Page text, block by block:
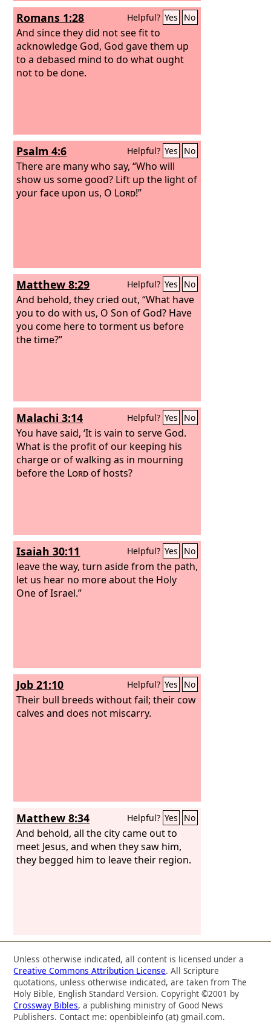
Romans 1:28 Helpful? Yes No
And since they did not see fit to
acknowledge God, God gave them up
to a debased mind to do what ought
not to be done.
Psalm 4:6 Helpful? Yes No
There are many who say, “Who will
show us some good? Lift up the light of
your face upon us, O Lord!”
Matthew 8:29 Helpful? Yes No
And behold, they cried out, “What have
you to do with us, O Son of God? Have
you come here to torment us before
the time?”
Malachi 3:14 Helpful? Yes No
You have said, ‘It is vain to serve God.
What is the profit of our keeping his
charge or of walking as in mourning
before the Lordof hosts?
Isaiah 30:11 Helpful? Yes No
leave the way, turn aside from the path,
let us hear no more about the Holy
One of Israel.”
Job 21:10 Helpful? Yes No
Their bull breeds without fail; their cow
calves and does not miscarry.
Matthew 8:34 Helpful? Yes No
And behold, all the city came out to
meet Jesus, and when they saw him,
they begged him to leave their region.
Unless otherwise indicated, all content is licensed under a
Creative Commons Attribution License. All Scripture
quotations, unless otherwise indicated, are taken from The
Holy Bible, English Standard Version. Copyright ©2001 by
Crossway Bibles, a publishing ministry of Good News
Publishers. Contact me: openbibleinfo (at) gmail.com.